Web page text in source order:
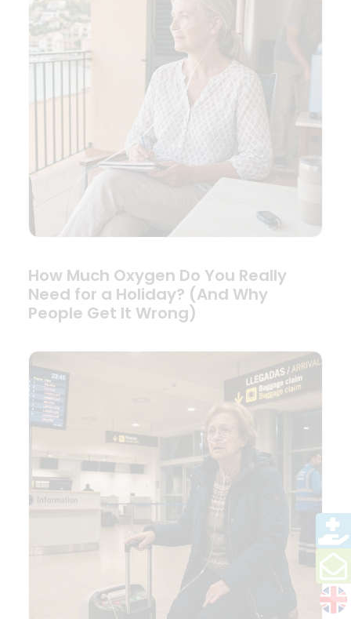
How Much Oxygen Do You Really
Need for a Holiday? (And Why
People Get It Wrong)